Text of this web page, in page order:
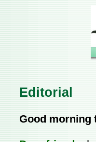
Editorial
Good morning